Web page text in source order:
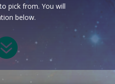
pick from. You will
below.